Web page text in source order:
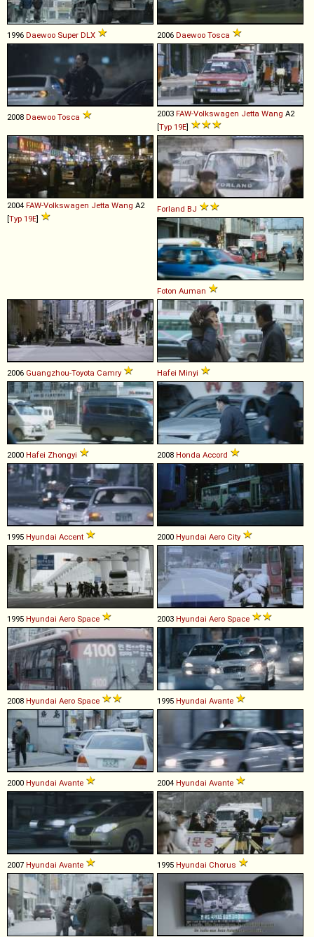
1996 Daewoo Super DLX 2006 Daewoo Tosca
2008 Daewoo Tosca 2003 FAW-Volkswagen Jetta Wang A2
[Typ 19E]
2004 FAW-Volkswagen Jetta Wang A2
[Typ 19E]
Forland BJ
Foton Auman
2006 Guangzhou-Toyota Camry Hafei Minyi
2000 Hafei Zhongyi 2008 Honda Accord
1995 Hyundai Accent 2000 Hyundai Aero City
1995 Hyundai Aero Space 2003 Hyundai Aero Space
2008 Hyundai Aero Space 1995 Hyundai Avante
2000 Hyundai Avante 2004 Hyundai Avante
2007 Hyundai Avante 1995 Hyundai Chorus